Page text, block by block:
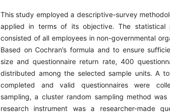
This study employed a descriptive-survey
applied in terms of its objective. The statistical
consisted of all employees in non-governmental
Based on Cochran’s formula and to ensure
size and questionnaire return rate, 400
distributed among the selected sample units. A
completed and valid questionnaires were
sampling, a cluster random sampling method was
research instrument was a researcher-made